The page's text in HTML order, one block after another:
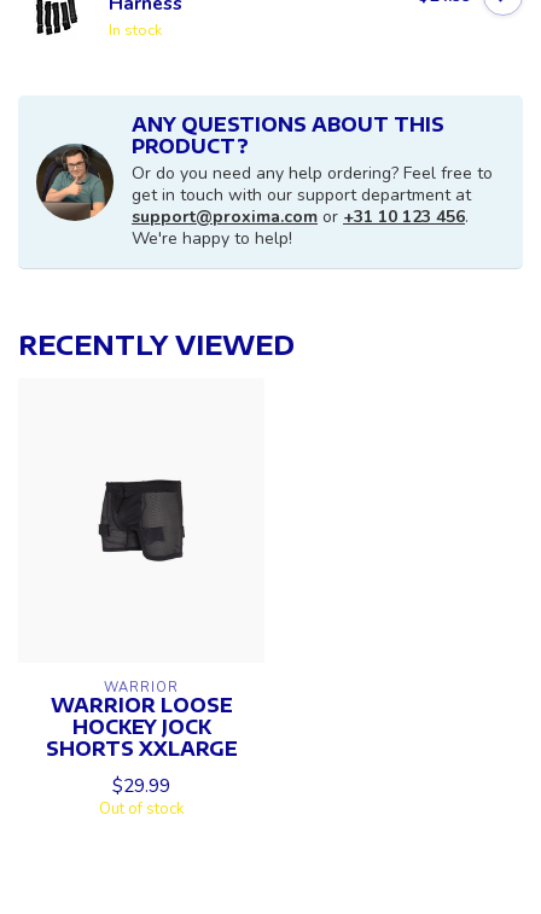
In stock
ANY QUESTIONS ABOUT THIS
PRODUCT?
Or do you need any help ordering? Feel free to
get in touch with our support department at
support@proxima.com or +31 10 123 456.
We're happy to help!
RECENTLY VIEWED
WARRIOR
WARRIOR LOOSE
HOCKEY JOCK
SHORTS XXLARGE
$29.99
Out of stock